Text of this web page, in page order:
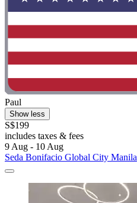
Paul
Show less
S$199
includes taxes & fees
9 Aug - 10 Aug
Seda Bonifacio Global City Manila